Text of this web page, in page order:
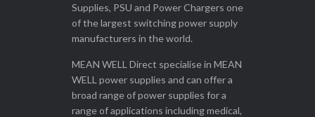
Supplies, PSU and Power Chargers one
of the largest switching power supply
manufacturers in the world.
MEAN WELL Direct specialise in MEAN
WELL power supplies and can offer a
broad range of power supplies for a
range of applications including medical,